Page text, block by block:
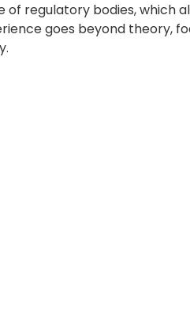
regulatory bodies, which
goes beyond theory,